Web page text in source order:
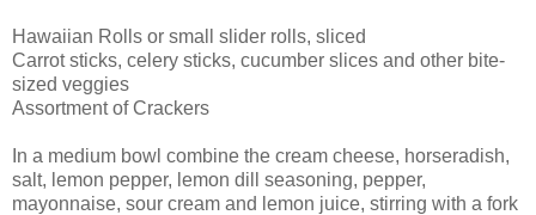
Hawaiian Rolls or small slider rolls, sliced
Carrot sticks, celery sticks, cucumber slices and other bite-
sized veggies
Assortment of Crackers
In a medium bowl combine the cream cheese, horseradish,
salt, lemon pepper, lemon dill seasoning, pepper,
mayonnaise, sour cream and lemon juice, stirring with a fork